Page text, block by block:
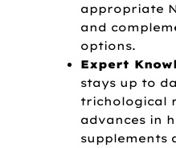
appropriate
and
options.
Expert
stays up to
trichological
advances in
supplements